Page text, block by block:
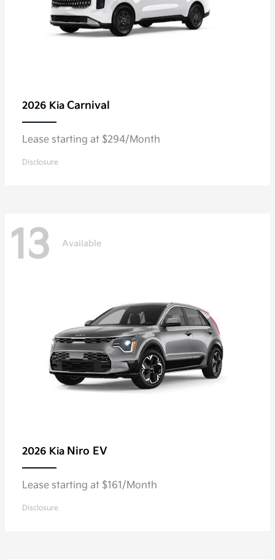
2026 Kia Carnival
Lease starting at $294/Month
Disclosure
13 Available
2026 Kia Niro EV
Lease starting at $161/Month
Disclosure